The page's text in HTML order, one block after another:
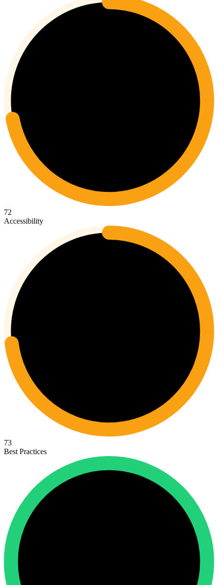
72
Accessibility
73
Best Practices